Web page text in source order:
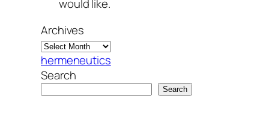
would like.
Archives
hermeneutics
Search
Search